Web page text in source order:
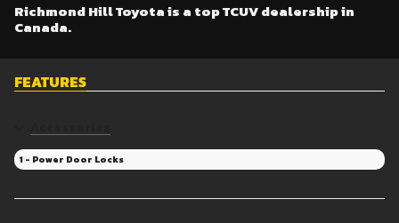
Richmond Hill Toyota is a top TCUV dealership in
Canada.
FEATURES
1 - Power Door Locks